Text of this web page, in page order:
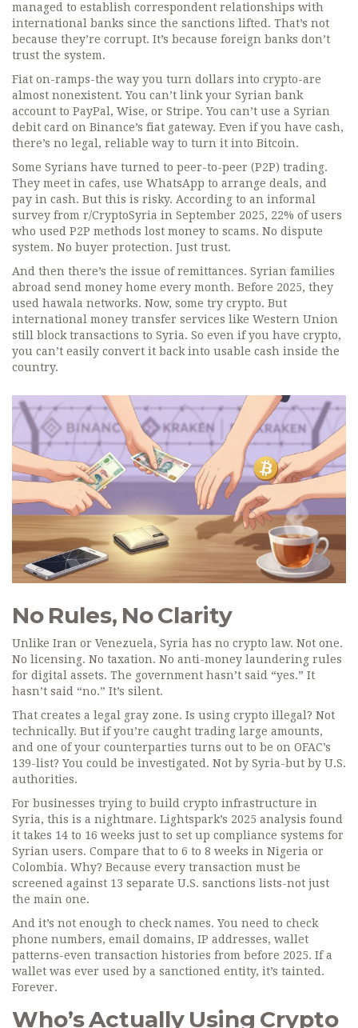
managed to establish correspondent relationships with
international banks since the sanctions lifted. That’s not
because they’re corrupt. It’s because foreign banks don’t
trust the system.
Fiat on-ramps-the way you turn dollars into crypto-are
almost nonexistent. You can’t link your Syrian bank
account to PayPal, Wise, or Stripe. You can’t use a Syrian
debit card on Binance’s fiat gateway. Even if you have cash,
there’s no legal, reliable way to turn it into Bitcoin.
Some Syrians have turned to peer-to-peer (P2P) trading.
They meet in cafes, use WhatsApp to arrange deals, and
pay in cash. But this is risky. According to an informal
survey from r/CryptoSyria in September 2025, 22% of users
who used P2P methods lost money to scams. No dispute
system. No buyer protection. Just trust.
And then there’s the issue of remittances. Syrian families
abroad send money home every month. Before 2025, they
used hawala networks. Now, some try crypto. But
international money transfer services like Western Union
still block transactions to Syria. So even if you have crypto,
you can’t easily convert it back into usable cash inside the
country.
No Rules, No Clarity
Unlike Iran or Venezuela, Syria has no crypto law. Not one.
No licensing. No taxation. No anti-money laundering rules
for digital assets. The government hasn’t said “yes.” It
hasn’t said “no.” It’s silent.
That creates a legal gray zone. Is using crypto illegal? Not
technically. But if you’re caught trading large amounts,
and one of your counterparties turns out to be on OFAC’s
139-list? You could be investigated. Not by Syria-but by U.S.
authorities.
For businesses trying to build crypto infrastructure in
Syria, this is a nightmare. Lightspark’s 2025 analysis found
it takes 14 to 16 weeks just to set up compliance systems for
Syrian users. Compare that to 6 to 8 weeks in Nigeria or
Colombia. Why? Because every transaction must be
screened against 13 separate U.S. sanctions lists-not just
the main one.
And it’s not enough to check names. You need to check
phone numbers, email domains, IP addresses, wallet
patterns-even transaction histories from before 2025. If a
wallet was ever used by a sanctioned entity, it’s tainted.
Forever.
Who’s Actually Using Crypto